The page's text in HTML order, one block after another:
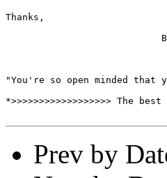
Thanks,
"You're so open minded
*>>>>>>>>>>>>>>>>>> The
Prev by